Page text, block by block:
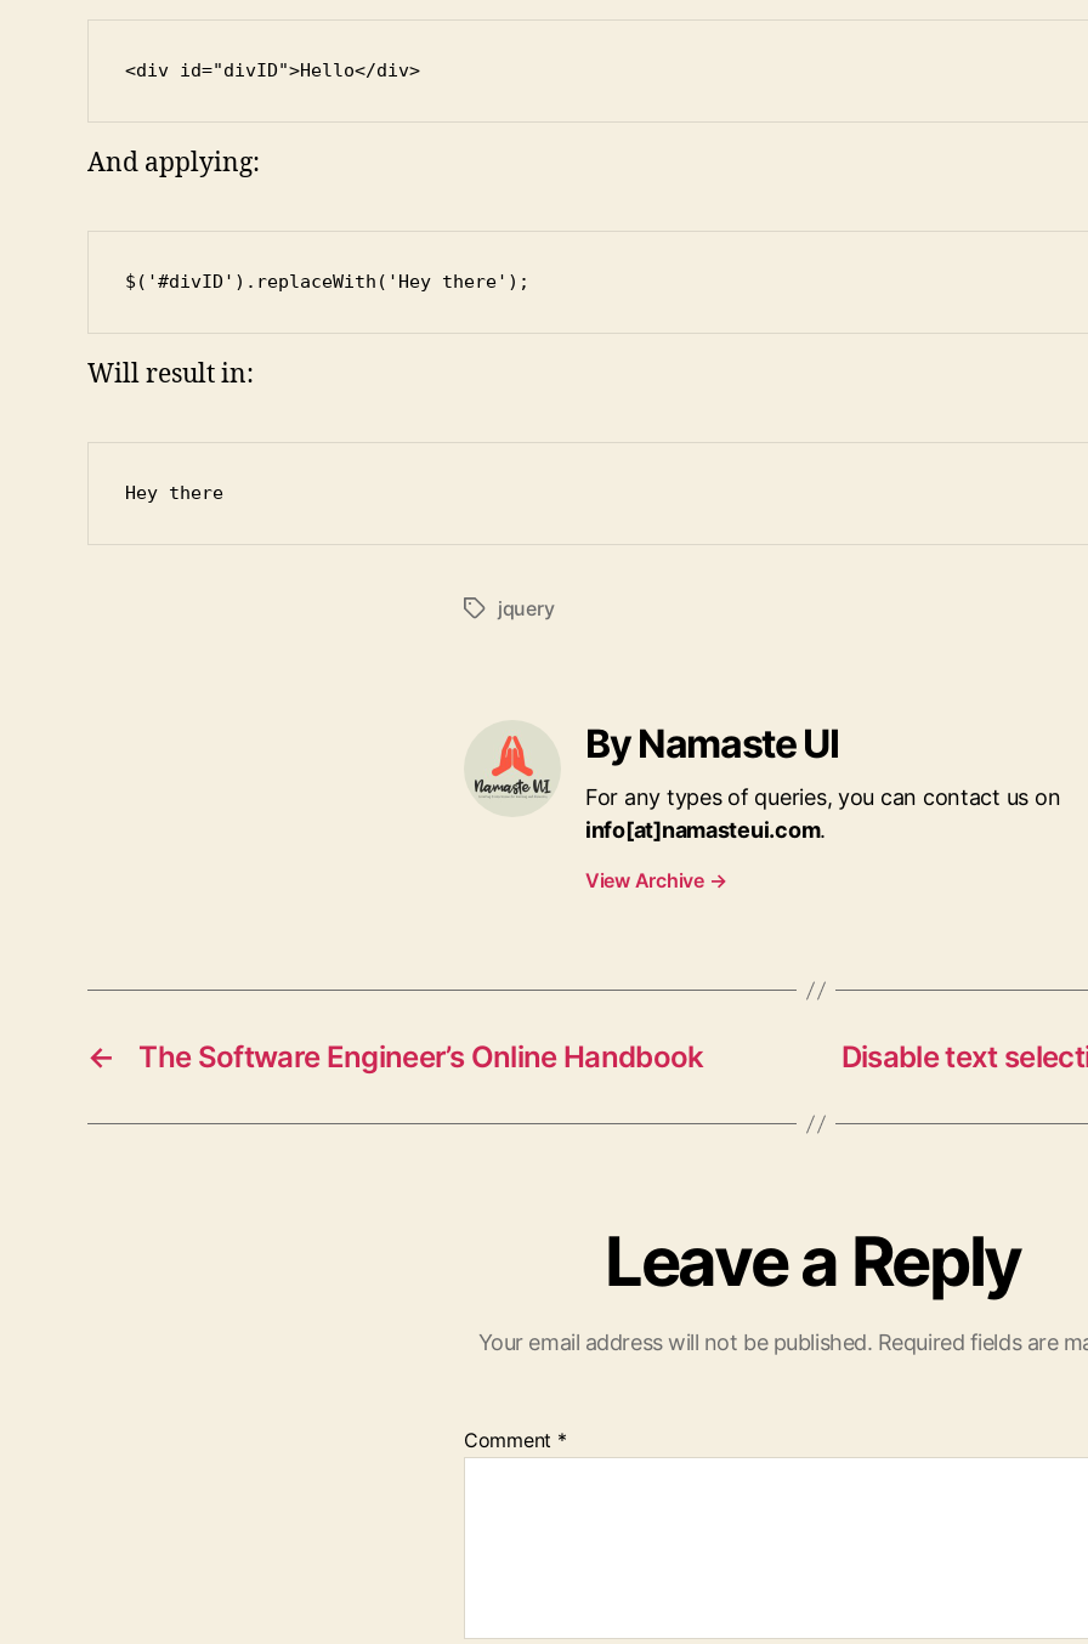
<div id="divID">Hello</div>
And applying:
$('#divID').replaceWith('Hey there');
Will result in:
Hey there
Tagsjquery
By Namaste UI
For any types of queries, you can contact us on
info[at]namasteui.com.
View Archive →
← The Software Engineer’s Online Handbook Disable text
Leave a Reply
Your email address will not be published. Required fields are
Comment *